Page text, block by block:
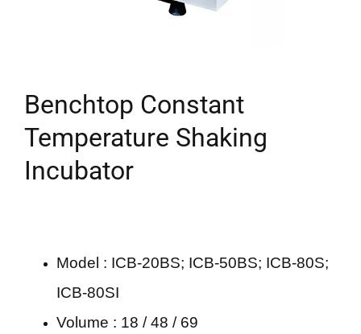
Benchtop Constant
Temperature Shaking
Incubator
Model : ICB-20BS; ICB-50BS; ICB-80S;
ICB-80SI
Volume : 18 / 48 / 69